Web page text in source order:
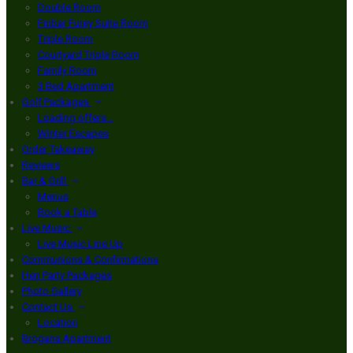
Double Room
Finbar Furey Suite Room
Triple Room
Courtyard Triple Room
Family Room
3 Bed Apartment
Golf Packages
Loading offers…
Winter Escapes
Order Takeaway
Reviews
Bar & Grill
Menus
Book a Table
Live Music
Live Music Line Up
Communions & Confirmations
Hen Party Packages
Photo Gallery
Contact Us
Location
Brogans Apartment